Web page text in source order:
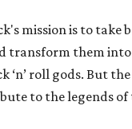
mission is to
transform them
‘n’ roll gods. But
to the legends of